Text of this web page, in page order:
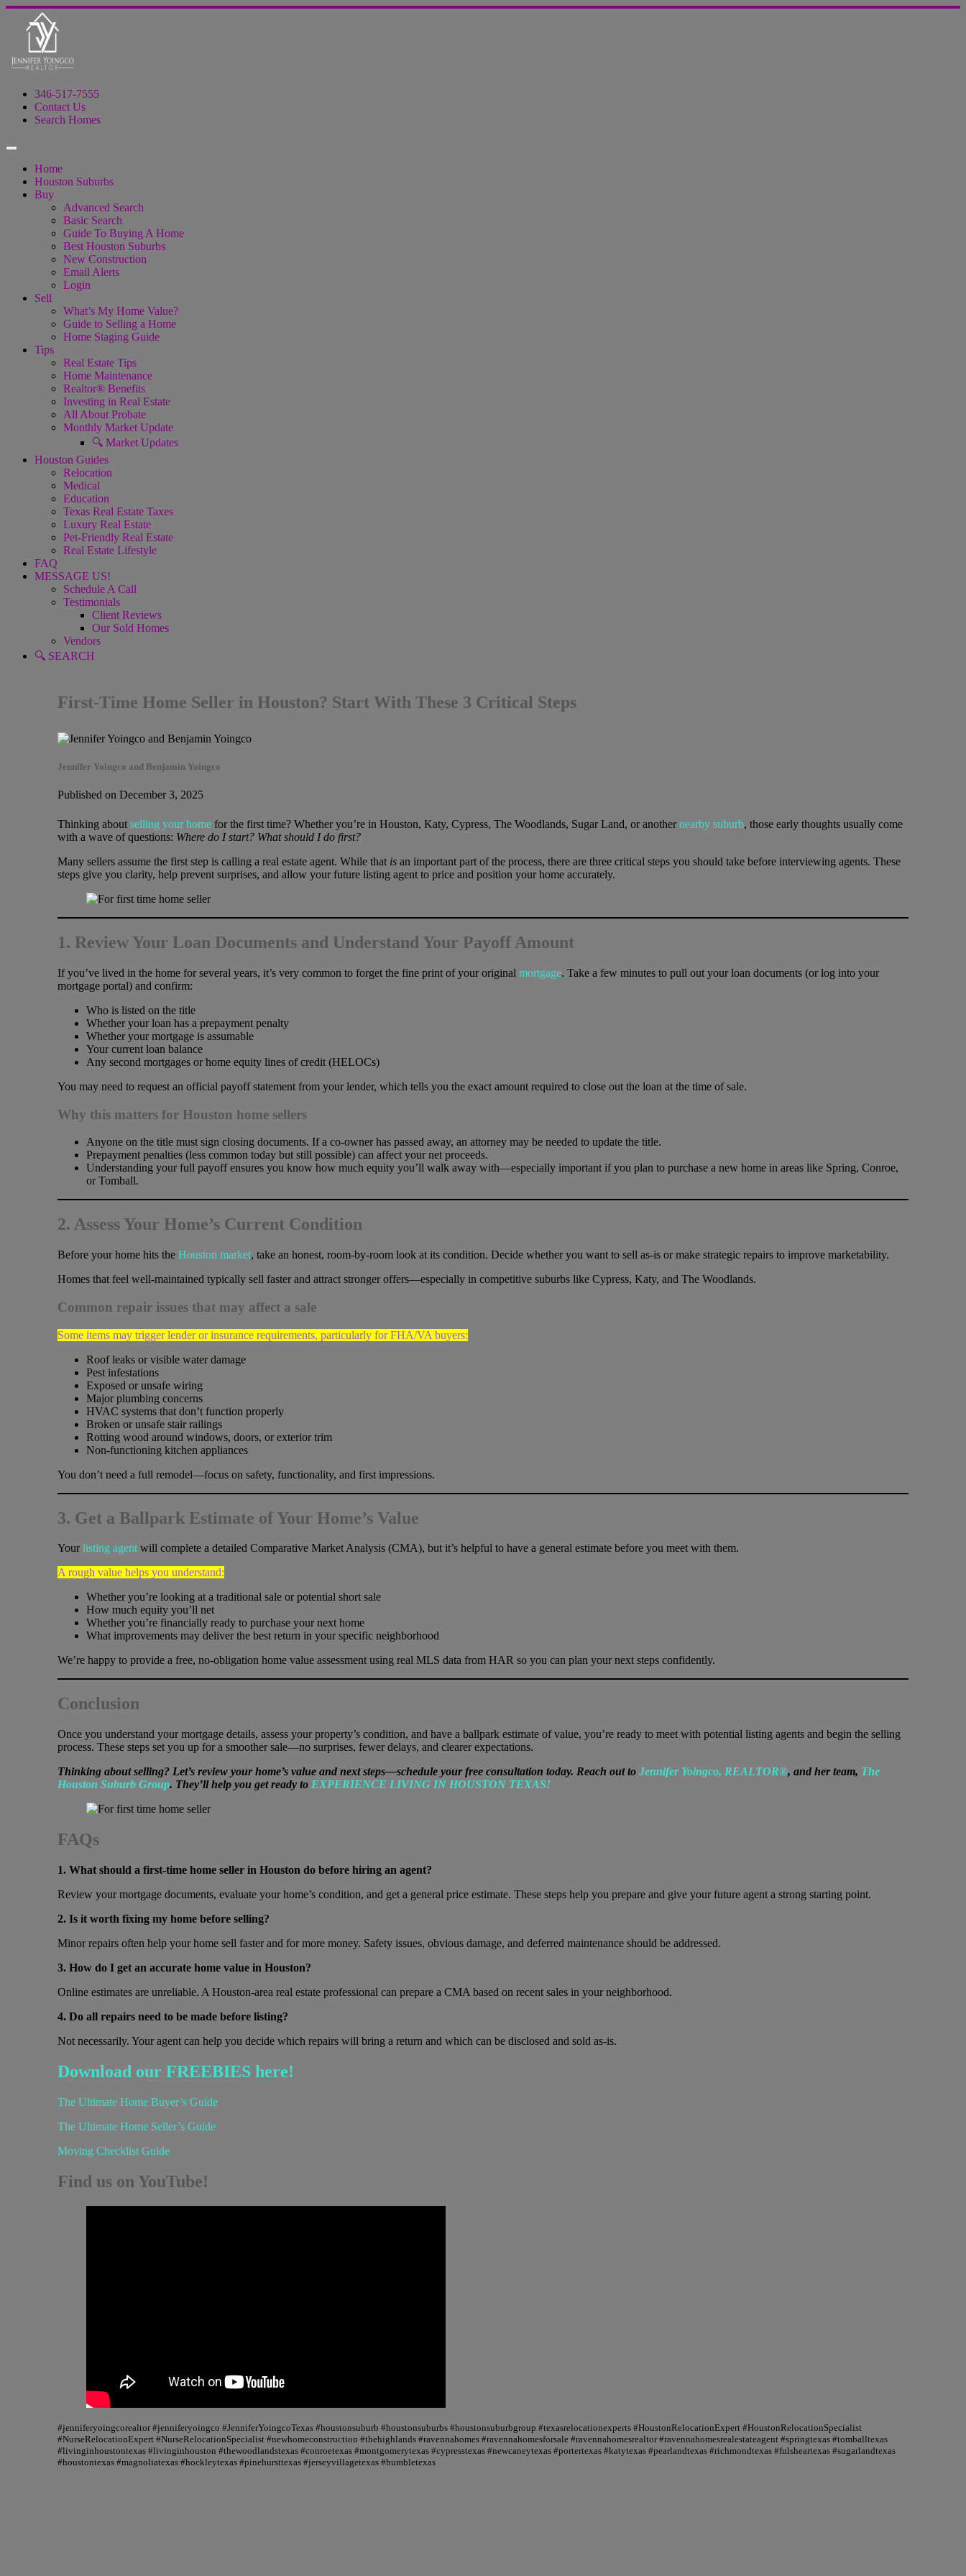
346-517-7555
Contact Us
Search Homes
Home
Houston Suburbs
Buy
Advanced Search
Basic Search
Guide To Buying A Home
Best Houston Suburbs
New Construction
Email Alerts
Login
Sell
What’s My Home Value?
Guide to Selling a Home
Home Staging Guide
Tips
Real Estate Tips
Home Maintenance
Realtor® Benefits
Investing in Real Estate
All About Probate
Monthly Market Update
🔍 Market Updates
Houston Guides
Relocation
Medical
Education
Texas Real Estate Taxes
Luxury Real Estate
Pet-Friendly Real Estate
Real Estate Lifestyle
FAQ
MESSAGE US!
Schedule A Call
Testimonials
Client Reviews
Our Sold Homes
Vendors
🔍 SEARCH
First-Time Home Seller in Houston? Start With These 3 Critical Steps
Jennifer Yoingco and Benjamin Yoingco
Published on December 3, 2025
Thinking about selling your homefor the first time? Whether you’re in Houston, Katy, Cypress, The Woodlands, Sugar Land, or anothernearby suburb, those early thoughts usually come
with a wave of questions: Where do I start? What should I do first?
Many sellers assume the first step is calling a real estate agent. While that isan important part of the process, there are three critical steps you should take before interviewing agents. These
steps give you clarity, help prevent surprises, and allow your future listing agent to price and position your home accurately.
1. Review Your Loan Documents and Understand Your Payoff Amount
If you’ve lived in the home for several years, it’s very common to forget the fine print of your original mortgage. Take a few minutes to pull out your loan documents (or log into your
mortgage portal) and confirm:
Who is listed on the title
Whether your loan has a prepayment penalty
Whether your mortgage is assumable
Your current loan balance
Any second mortgages or home equity lines of credit (HELOCs)
You may need to request an official payoff statement from your lender, which tells you the exact amount required to close out the loan at the time of sale.
Why this matters for Houston home sellers
Anyone on the title must sign closing documents. If a co-owner has passed away, an attorney may be needed to update the title.
Prepayment penalties (less common today but still possible) can affect your net proceeds.
Understanding your full payoff ensures you know how much equity you’ll walk away with—especially important if you plan to purchase a new home in areas like Spring, Conroe,
or Tomball.
2. Assess Your Home’s Current Condition
Before your home hits the Houston market, take an honest, room-by-room look at its condition. Decide whether you want to sell as-is or make strategic repairs to improve marketability.
Homes that feel well-maintained typically sell faster and attract stronger offers—especially in competitive suburbs like Cypress, Katy, and The Woodlands.
Common repair issues that may affect a sale
Some items may trigger lender or insurance requirements, particularly for FHA/VA buyers:
Roof leaks or visible water damage
Pest infestations
Exposed or unsafe wiring
Major plumbing concerns
HVAC systems that don’t function properly
Broken or unsafe stair railings
Rotting wood around windows, doors, or exterior trim
Non-functioning kitchen appliances
You don’t need a full remodel—focus on safety, functionality, and first impressions.
3. Get a Ballpark Estimate of Your Home’s Value
Yourlisting agentwill complete a detailed Comparative Market Analysis (CMA), but it’s helpful to have a general estimate before you meet with them.
A rough value helps you understand:
Whether you’re looking at a traditional sale or potential short sale
How much equity you’ll net
Whether you’re financially ready to purchase your next home
What improvements may deliver the best return in your specific neighborhood
We’re happy to provide a free, no-obligation home value assessment using real MLS data from HAR so you can plan your next steps confidently.
Conclusion
Once you understand your mortgage details, assess your property’s condition, and have a ballpark estimate of value, you’re ready to meet with potential listing agents and begin the selling
process. These steps set you up for a smoother sale—no surprises, fewer delays, and clearer expectations.
Thinking about selling? Let’s review your home’s value and next steps—schedule your free consultation today. Reach out toJennifer Yoingco, REALTOR®, and her team, The
Houston Suburb Group. They’ll help you get ready to EXPERIENCE LIVING IN HOUSTON TEXAS!
FAQs
1. What should a first-time home seller in Houston do before hiring an agent?
Review your mortgage documents, evaluate your home’s condition, and get a general price estimate. These steps help you prepare and give your future agent a strong starting point.
2. Is it worth fixing my home before selling?
Minor repairs often help your home sell faster and for more money. Safety issues, obvious damage, and deferred maintenance should be addressed.
3. How do I get an accurate home value in Houston?
Online estimates are unreliable. A Houston-area real estate professional can prepare a CMA based on recent sales in your neighborhood.
4. Do all repairs need to be made before listing?
Not necessarily. Your agent can help you decide which repairs will bring a return and which can be disclosed and sold as-is.
Download our FREEBIES here!
The Ultimate Home Buyer’s Guide
The Ultimate Home Seller’s Guide
Moving Checklist Guide
Find us on YouTube!
#jenniferyoingcorealtor #jenniferyoingco #JenniferYoingcoTexas #houstonsuburb #houstonsuburbs #houstonsuburbgroup #texasrelocationexperts #HoustonRelocationExpert #HoustonRelocationSpecialist
#NurseRelocationExpert #NurseRelocationSpecialist #newhomeconstruction #thehighlands #ravennahomes #ravennahomesforsale #ravennahomesrealtor #ravennahomesrealestateagent #springtexas #tomballtexas
#livinginhoustontexas #livinginhouston #thewoodlandstexas #conroetexas #montgomerytexas #cypresstexas #newcaneytexas #portertexas #katytexas #pearlandtexas #richmondtexas #fulsheartexas #sugarlandtexas
#houstontexas #magnoliatexas #hockleytexas #pinehursttexas #jerseyvillagetexas #humbletexas